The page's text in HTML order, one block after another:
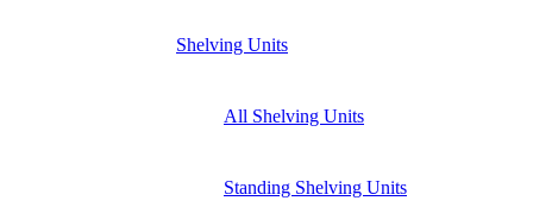
Shelving Units
All Shelving Units
Standing Shelving Units